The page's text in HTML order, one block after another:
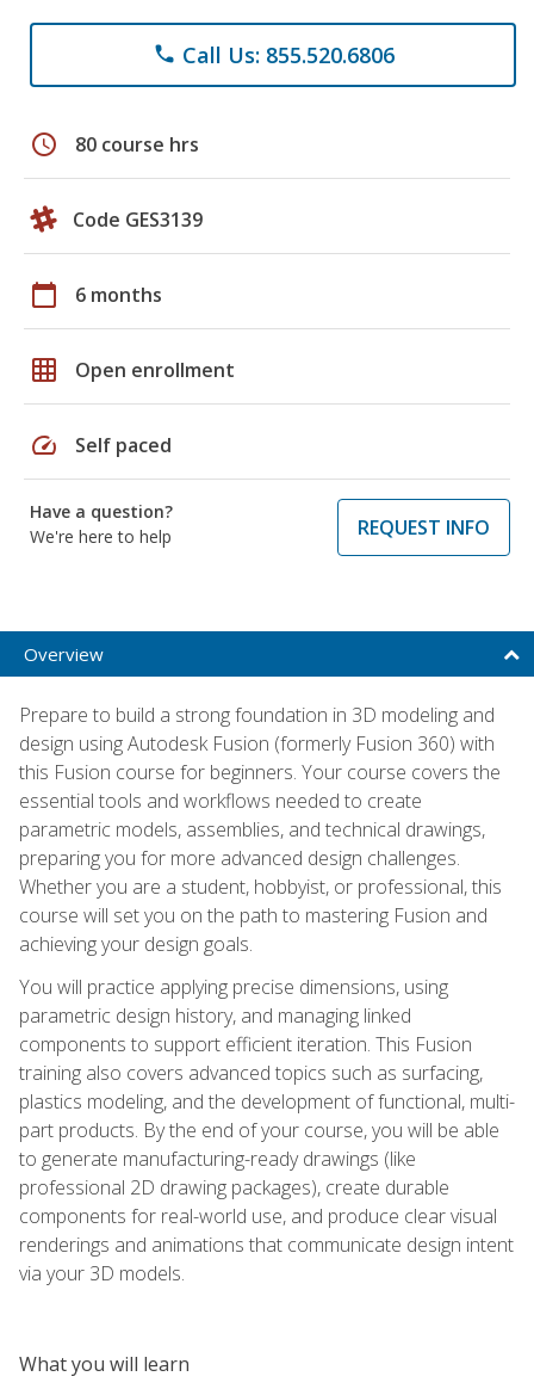
phone Call Us: 855.520.6806
schedule 80 course hrs
Code GES3139
calendar_today 6 months
grid_on Open enrollment
speed Self paced
Have a question?
We're here to help
REQUEST INFO
Overview
Prepare to build a strong foundation in 3D modeling and
design using Autodesk Fusion (formerly Fusion 360) with
this Fusion course for beginners. Your course covers the
essential tools and workflows needed to create
parametric models, assemblies, and technical drawings,
preparing you for more advanced design challenges.
Whether you are a student, hobbyist, or professional, this
course will set you on the path to mastering Fusion and
achieving your design goals.
You will practice applying precise dimensions, using
parametric design history, and managing linked
components to support efficient iteration. This Fusion
training also covers advanced topics such as surfacing,
plastics modeling, and the development of functional, multi-
part products. By the end of your course, you will be able
to generate manufacturing-ready drawings (like
professional 2D drawing packages), create durable
components for real-world use, and produce clear visual
renderings and animations that communicate design intent
via your 3D models.
What you will learn